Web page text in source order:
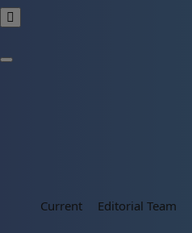
Current Editorial Team